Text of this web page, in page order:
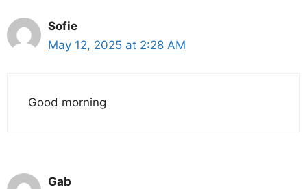
Sofie
May 12, 2025 at 2:28 AM
Good morning
Gab